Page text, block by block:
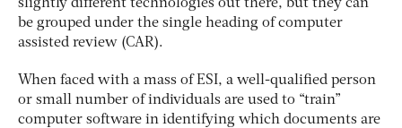
slightly different technologies out there, but they can
be grouped under the single heading of computer
assisted review (CAR).
When faced with a mass of ESI, a well-qualified person
or small number of individuals are used to “train”
computer software in identifying which documents are